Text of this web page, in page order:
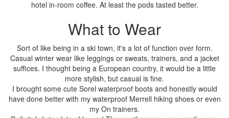
hotel in-room coffee. At least the pods tasted better.
What to Wear
Sort of like being in a ski town, it's a lot of function over form.
Casual winter wear like leggings or sweats, trainers, and a jacket
suffices. I thought being a European country, it would be a little
more stylish, but casual is fine.
I brought some cute Sorel waterproof boots and honestly would
have done better with my waterproof Merrell hiking shoes or even
my On trainers.